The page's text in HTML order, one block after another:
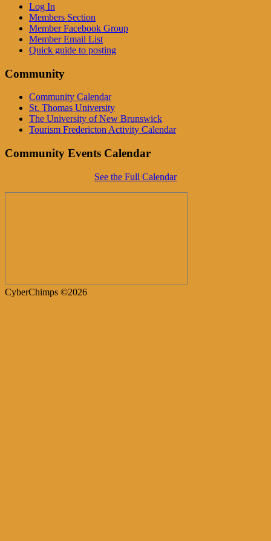
Log In
Members Section
Member Facebook Group
Member Email List
Quick guide to posting
Community
Community Calendar
St. Thomas University
The University of New Brunswick
Tourism Fredericton Activity Calendar
Community Events Calendar
See the Full Calendar
CyberChimps ©2026